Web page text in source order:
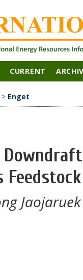
CURRENT
> Enget
Feedstock
Jaojaruek